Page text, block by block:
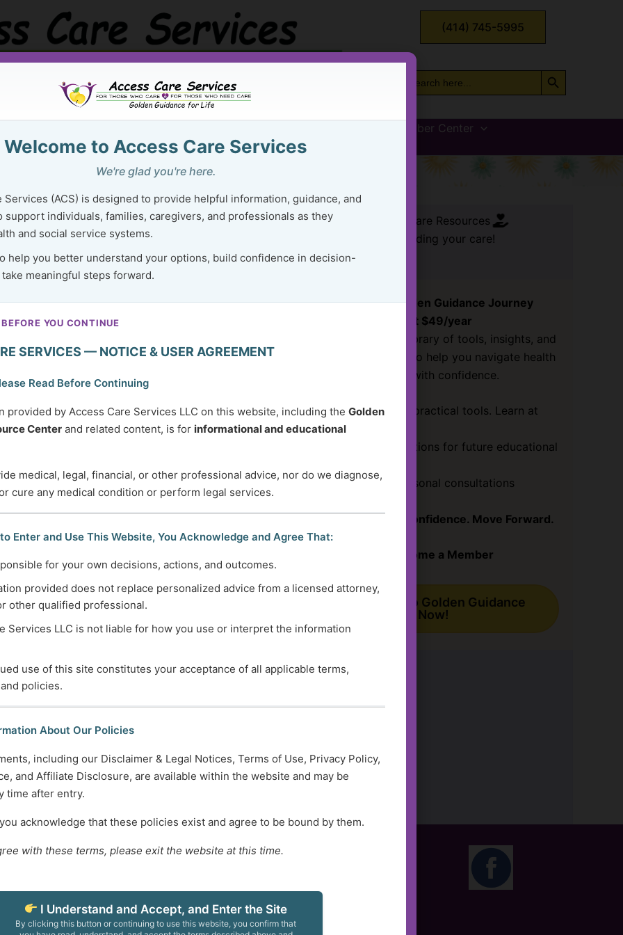
(414) 745-5995
Search
Search Button
GG Member Center
Right Resources Can Lighten Your Load
Navigating Health & Social Services
Health and social services can
feel confusing, overwhelming,
understand what services exist,
how the system works, and how
loved one without getting stuck
or overwhelmed. These articles
autonomy, and using services
intentionally—so they support
your life instead of controlling it.
Clarity leads to better decisions
When to Look Deeper
Yourself
People
to Their Impact and Services
FREE Care Resources
Essential tools for leading your care!
Start Your Golden Guidance Journey
Just $49/year
Access a growing library of tools, insights, and
guidance designed to help you navigate health
and social services with confidence.
✔ Clear answers & practical tools. Learn at
your pace!
✔ Submit your questions for future educational
✔ Save30%on personal consultations
Get Clarity. Gain Confidence. Move Forward.
Become a Member
Subscribe to Golden Guidance
Now!
5995
ACS
Normal Working Hours:
By Appointment:
Evenings / Weekends / Holidays
Welcome to Access Care Services
We're glad you're here.
Services (ACS) is designed to provide helpful information, guidance, and
support individuals, families, caregivers, and professionals as they
and social service systems.
help you better understand your options, build confidence in decision-
take meaningful steps forward.
YOU CONTINUE
SERVICES — NOTICE & USER AGREEMENT
Read Before Continuing
provided by Access Care Services LLC on this website, including the Golden
Center and related content, is for informational and educational
medical, legal, financial, or other professional advice, nor do we diagnose,
cure any medical condition or perform legal services.
Enter and Use This Website, You Acknowledge and Agree That:
for your own decisions, actions, and outcomes.
provided does not replace personalized advice from a licensed attorney,
other qualified professional.
Services LLC is not liable for how you use or interpret the information
use of this site constitutes your acceptance of all applicable terms,
policies.
About Our Policies
including our Disclaimer & Legal Notices, Terms of Use, Privacy Policy,
and Affiliate Disclosure, are available within the website and may be
time after entry.
acknowledge that these policies exist and agree to be bound by them.
with these terms, please exit the website at this time.
I Understand and Accept, and Enter the Site
By clicking this button or continuing to use this website, you confirm that